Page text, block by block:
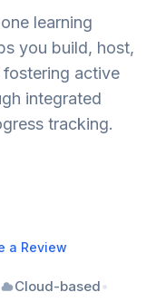
learning
you build, host,
fostering active
integrated
tracking.
a Review
Cloud-based•